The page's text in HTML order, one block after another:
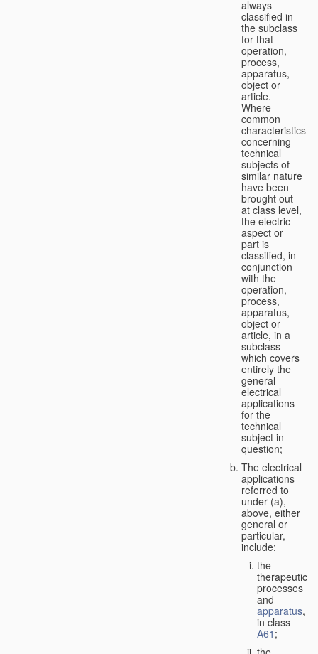
always
classified in
the subclass
for that
operation,
process,
apparatus,
object or
article.
Where
common
characteristics
concerning
technical
subjects of
similar nature
have been
brought out
at class level,
the electric
aspect or
part is
classified, in
conjunction
with the
operation,
process,
apparatus,
object or
article, in a
subclass
which covers
entirely the
general
electrical
applications
for the
technical
subject in
question;
The electrical
applications
referred to
under (a),
above, either
general or
particular,
include:
the
therapeutic
processes
and
apparatus,
in class
A61 ;